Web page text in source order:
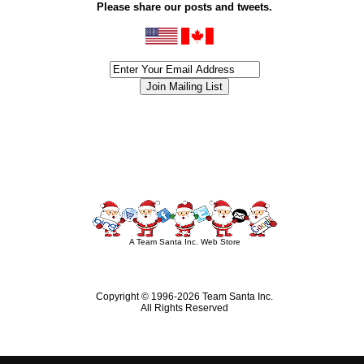
Please share our posts and tweets.
A Team Santa Inc. Web Store
Copyright © 1996-2026 Team Santa Inc.
All Rights Reserved